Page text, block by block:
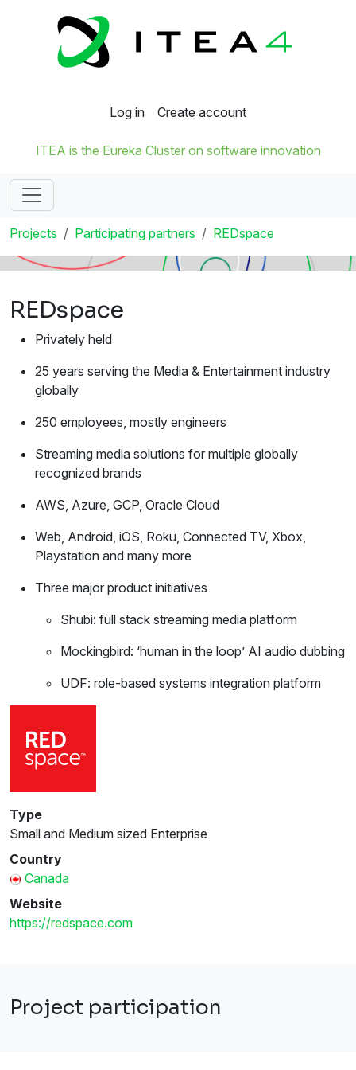
Log in Create account
ITEA is the Eureka Cluster on software innovation
Projects Participating partners REDspace
REDspace
Privately held
25 years serving the Media & Entertainment industry
globally
250 employees, mostly engineers
Streaming media solutions for multiple globally
recognized brands
AWS, Azure, GCP, Oracle Cloud
Web, Android, iOS, Roku, Connected TV, Xbox,
Playstation and many more
Three major product initiatives
Shubi: full stack streaming media platform
Mockingbird: ‘human in the loop’ AI audio dubbing
UDF: role-based systems integration platform
Type
Small and Medium sized Enterprise
Country
Canada
Website
https://redspace.com
Project participation